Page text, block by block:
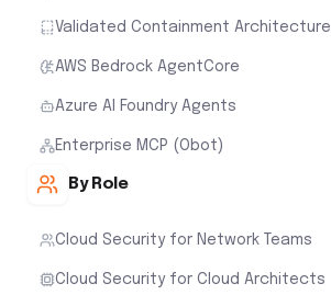
Validated Containment Architecture
AWS Bedrock AgentCore
Azure AI Foundry Agents
Enterprise MCP (Obot)
By Role
Cloud Security for Network Teams
Cloud Security for Cloud Architects